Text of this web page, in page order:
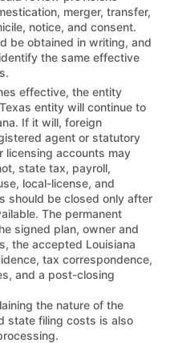
merger, transfer,
notice, and consent.
be obtained in writing, and
the same effective
effective, the entity
entity will continue to
If it will, foreign
agent or statutory
licensing accounts may
state tax, payroll,
local-license, and
should be closed only after
The permanent
signed plan, owner and
the accepted Louisiana
tax correspondence,
and a post-closing
the nature of the
state filing costs is also